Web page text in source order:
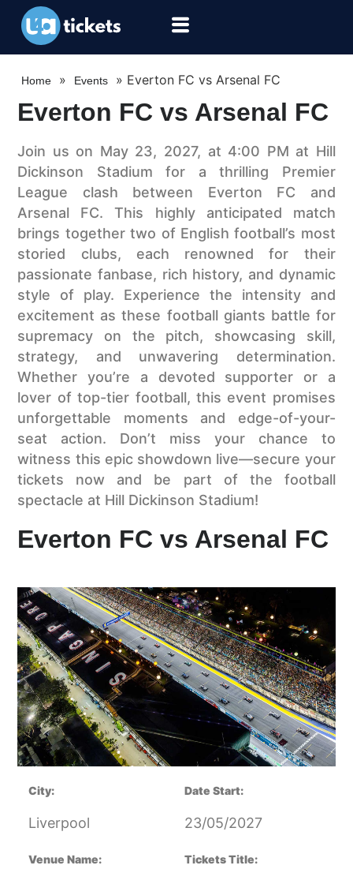
Home » Events » Everton FC vs Arsenal FC
Everton FC vs Arsenal FC
Join us on May 23, 2027, at 4:00 PM at Hill
Dickinson Stadium for a thrilling Premier
League clash between Everton FC and
Arsenal FC. This highly anticipated match
brings together two of English football’s most
storied clubs, each renowned for their
passionate fanbase, rich history, and dynamic
style of play. Experience the intensity and
excitement as these football giants battle for
supremacy on the pitch, showcasing skill,
strategy, and unwavering determination.
Whether you’re a devoted supporter or a
lover of top-tier football, this event promises
unforgettable moments and edge-of-your-
seat action. Don’t miss your chance to
witness this epic showdown live—secure your
tickets now and be part of the football
spectacle at Hill Dickinson Stadium!
Everton FC vs Arsenal FC
City:
Liverpool
Date Start:
23/05/2027
Venue Name: Tickets Title: